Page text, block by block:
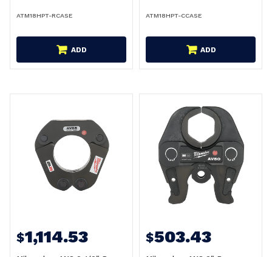
ATM18HPT-RCASE
ADD
ATM18HPT-CCASE
ADD
$1,114.53 $503.43